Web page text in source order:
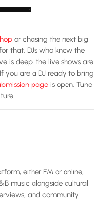
or chasing the next big
that. DJs who know the
is deep, the live shows are
you are a DJ ready to bring
page is open. Tune
either FM or online,
music alongside cultural
and community